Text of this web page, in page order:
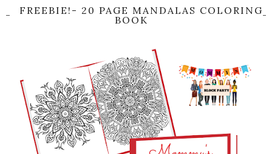
FREEBIE!- 20 PAGE MANDALAS COLORING
BOOK